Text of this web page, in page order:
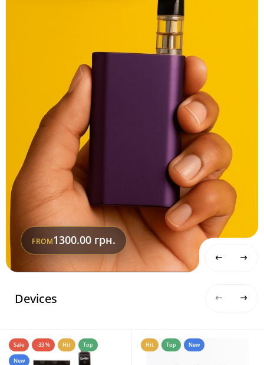
FROM1300.00 грн.
Devices
Sale -33 % Hit Top
New
Hit Top New